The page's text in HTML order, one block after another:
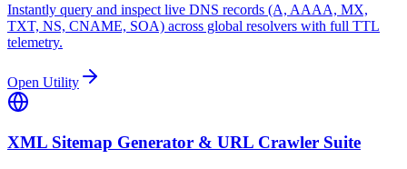
Instantly query and inspect live DNS records (A, AAAA, MX,
TXT, NS, CNAME, SOA) across global resolvers with full TTL
telemetry.
Open Utility
XML Sitemap Generator & URL Crawler Suite